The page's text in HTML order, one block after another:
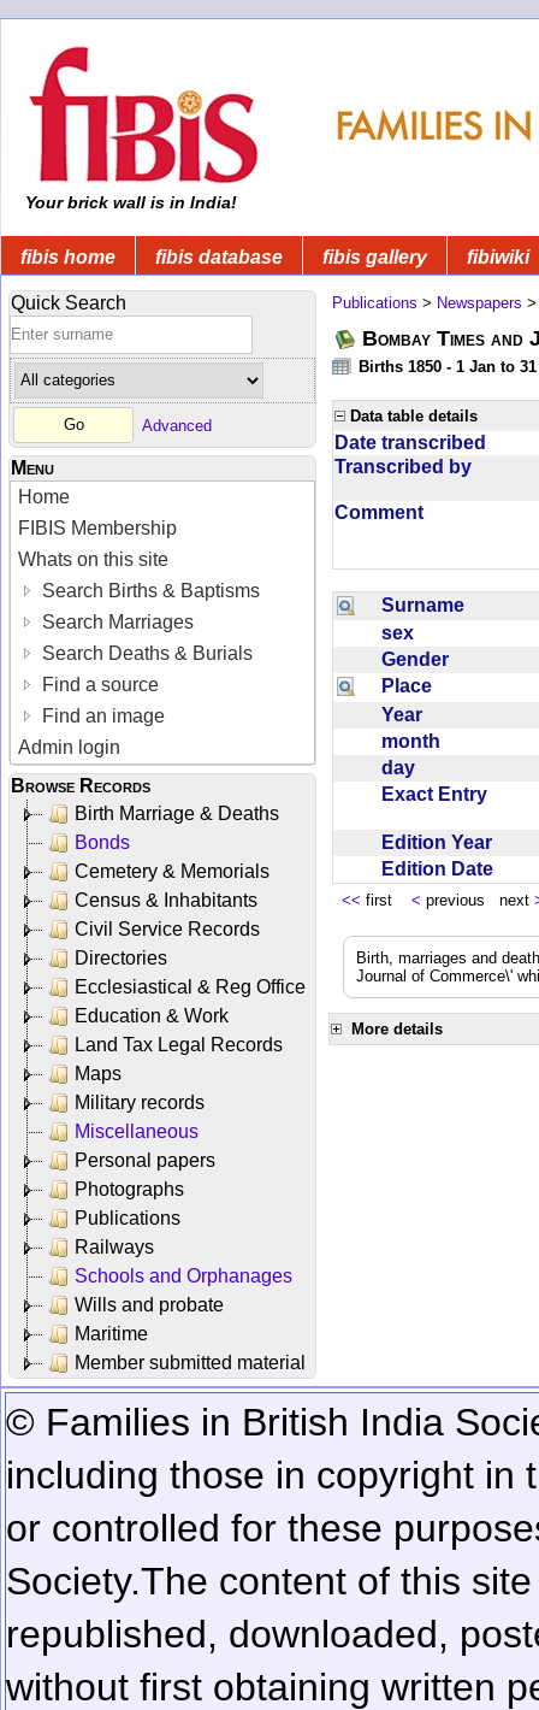
Your brick wall is in India!
fibis home fibis database fibis gallery fibiwiki
Quick Search
Advanced
Menu
Home
FIBIS Membership
Whats on this site
Search Births & Baptisms
Search Marriages
Search Deaths & Burials
Find a source
Find an image
Admin login
Browse Records
Birth Marriage & Deaths
Bonds
Cemetery & Memorials
Census & Inhabitants
Civil Service Records
Directories
Ecclesiastical & Reg Office
Education & Work
Land Tax Legal Records
Maps
Military records
Miscellaneous
Personal papers
Photographs
Publications
Railways
Schools and Orphanages
Wills and probate
Maritime
Member submitted material
Publications > Newspapers
Bombay Times
Births 1850 - 1 Jan to
Data table details
Date transcribed
Transcribed by
Comment
Surname
sex
Gender
Place
Year
month
day
Exact Entry
Edition Year
Edition Date
<< first < previous next
Birth, marriages and
Journal of Commerce\'
More details
© Families in British India
including those in copyright in
or controlled for these
Society.The content of this
republished, downloaded,
without first obtaining written